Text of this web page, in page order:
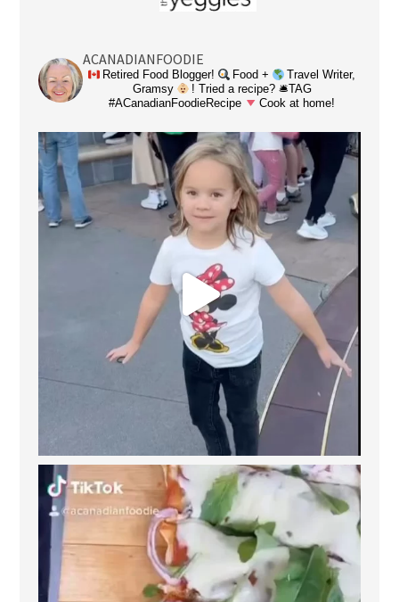
ACANADIANFOODIE
Retired Food Blogger! Food +
Travel Writer,
Gramsy
! Tried a recipe? 🛎TAG
#ACanadianFoodieRecipe
Cook at home!